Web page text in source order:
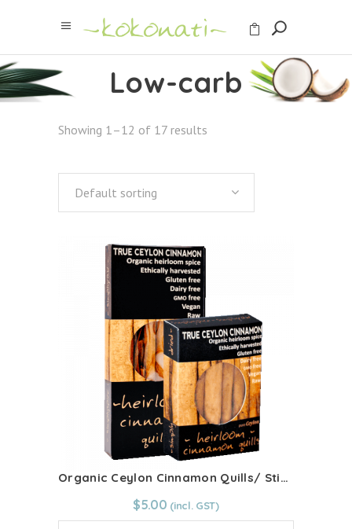
Low-carb
Showing 1–12 of 17 results
Default sorting
Organic Ceylon Cinnamon Quills/ Sticks
From:$5.00
$5.00